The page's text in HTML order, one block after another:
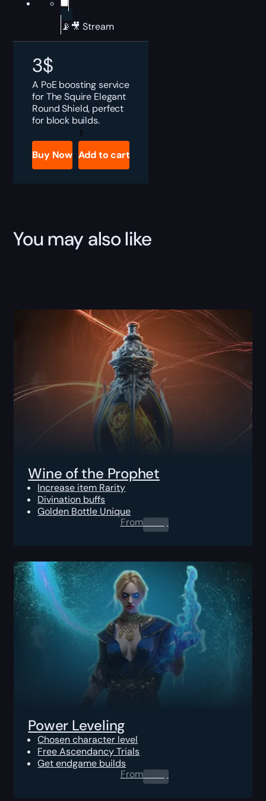
📡🎥 Stream
3$
A PoE boosting service
for The Squire Elegant
Round Shield, perfect
for block builds.
PoE
The
Squire
Boost
quantity
Buy Now Add to cart
You may also like
Wine of the Prophet
Increase item Rarity
Divination buffs
Golden Bottle Unique
From0.00$
Power Leveling
Chosen character level
Free Ascendancy Trials
Get endgame builds
From0.00$